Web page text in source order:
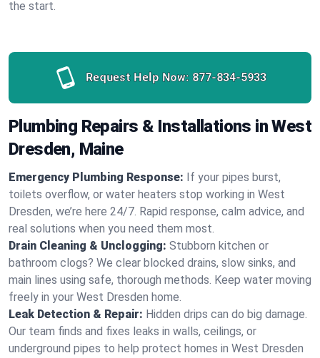
the start.
Request Help Now: 877-834-5933
Plumbing Repairs & Installations in West
Dresden, Maine
Emergency Plumbing Response: If your pipes burst,
toilets overflow, or water heaters stop working in West
Dresden, we’re here 24/7. Rapid response, calm advice, and
real solutions when you need them most.
Drain Cleaning & Unclogging: Stubborn kitchen or
bathroom clogs? We clear blocked drains, slow sinks, and
main lines using safe, thorough methods. Keep water moving
freely in your West Dresden home.
Leak Detection & Repair: Hidden drips can do big damage.
Our team finds and fixes leaks in walls, ceilings, or
underground pipes to help protect homes in West Dresden